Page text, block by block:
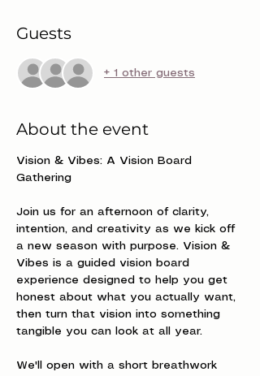
Guests
+ 1 other guests
About the event
Vision & Vibes: A Vision Board
Gathering
Join us for an afternoon of clarity,
intention, and creativity as we kick off
a new season with purpose. Vision &
Vibes is a guided vision board
experience designed to help you get
honest about what you actually want,
then turn that vision into something
tangible you can look at all year.
We'll open with a short breathwork